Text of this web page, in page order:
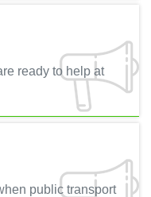
ready to help at
public transport